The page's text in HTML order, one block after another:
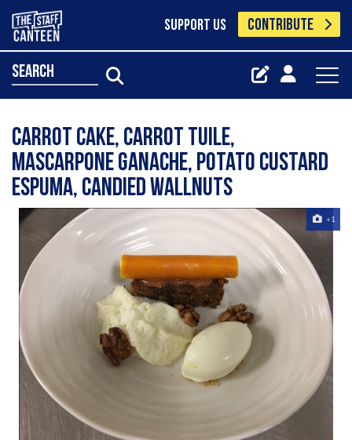
SUPPORT US CONTRIBUTE
search
Carrot cake, carrot tuile,
mascarpone ganache, potato custard
espuma, candied wallnuts
+1